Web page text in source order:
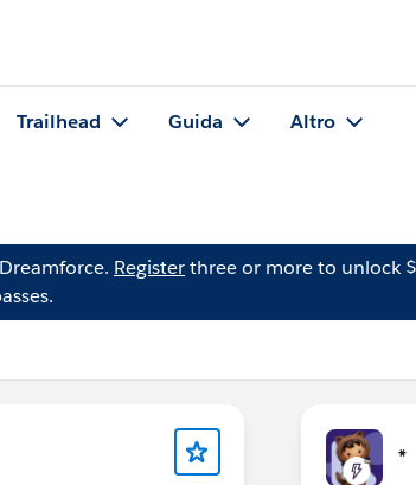
Trailhead Guida Altro
Registerthree or more to unlock
*